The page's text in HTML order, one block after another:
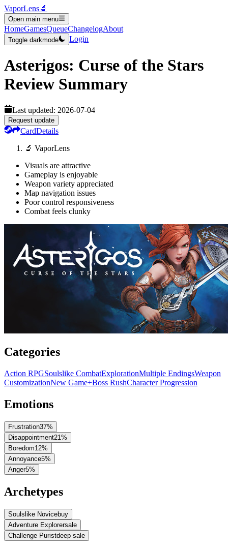
VaporLens🔬
Open main menu
HomeGamesQueueChangelogAbout
Toggle darkmode Login
Asterigos: Curse of the Stars
Review Summary
Last updated: 2026-07-04
Request update
CardDetails
🔬 VaporLens
Visuals are attractive
Gameplay is enjoyable
Weapon variety appreciated
Map navigation issues
Poor control responsiveness
Combat feels clunky
Categories
Action RPGSoulslike CombatExplorationMultiple EndingsWeapon
CustomizationNew Game+Boss RushCharacter Progression
Emotions
Frustration37%
Disappointment21%
Boredom12%
Annoyance5%
Anger5%
Archetypes
Soulslike Novicebuy
Adventure Explorersale
Challenge Puristdeep sale